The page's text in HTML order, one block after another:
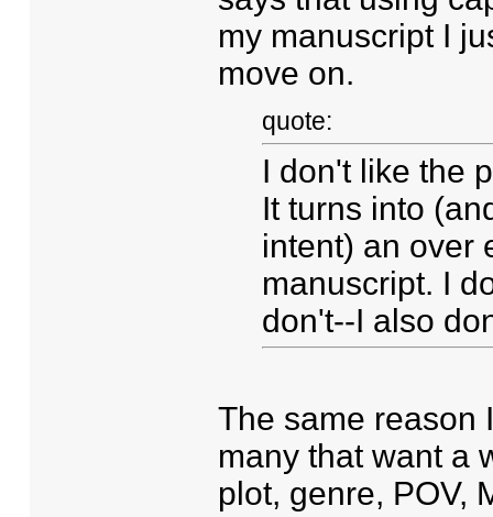
my manuscript I
move on.
quote:
I don't like the
It turns into
intent) an over
manuscript. I
don't--I also
The same reason
many that want a
plot, genre, POV,